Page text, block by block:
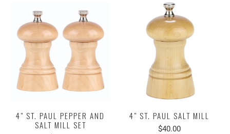
4" ST. PAUL PEPPER AND
SALT MILL SET
4" ST. PAUL SALT MILL
$40.00